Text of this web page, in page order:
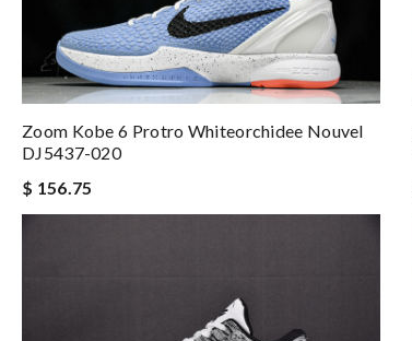
Zoom Kobe 6 Protro Whiteorchidee Nouvel
DJ5437-020
$ 156.75